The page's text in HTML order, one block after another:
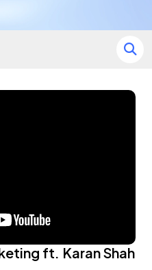
ft. Karan Shah